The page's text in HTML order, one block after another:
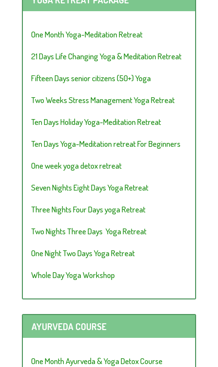
One Month Yoga-Meditation Retreat
21 Days Life Changing Yoga & Meditation Retreat
Fifteen Days senior citizens (50+) Yoga
Two Weeks Stress Management Yoga Retreat
Ten Days Holiday Yoga-Meditation Retreat
Ten Days Yoga-Meditation retreat For Beginners
One week yoga detox retreat
Seven Nights Eight Days Yoga Retreat
Three Nights Four Days yoga Retreat
Two Nights Three Days Yoga Retreat
One Night Two Days Yoga Retreat
Whole Day Yoga Workshop
AYURVEDA COURSE
One Month Ayurveda & Yoga Detox Course